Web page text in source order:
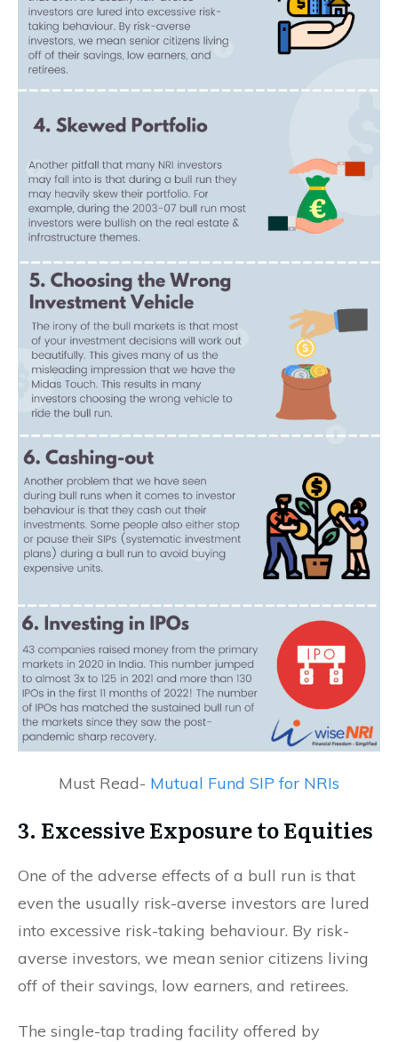
Must Read- Mutual Fund SIP for NRIs
3. Excessive Exposure to Equities
One of the adverse effects of a bull run is that
even the usually risk-averse investors are lured
into excessive risk-taking behaviour. By risk-
averse investors, we mean senior citizens living
off of their savings, low earners, and retirees.
The single-tap trading facility offered by